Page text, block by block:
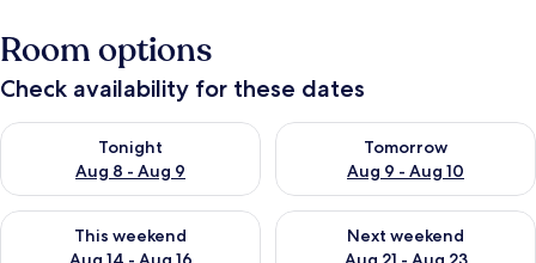
Room options
Check availability for these dates
Tonight
Aug 8 - Aug 9
Check availability for tonight Aug 8 - Aug 9
Tomorrow
Aug 9 - Aug 10
Check availability for
This weekend
Check availability for this weekend Aug 14 - Aug 16
Next weekend
Check availability for next